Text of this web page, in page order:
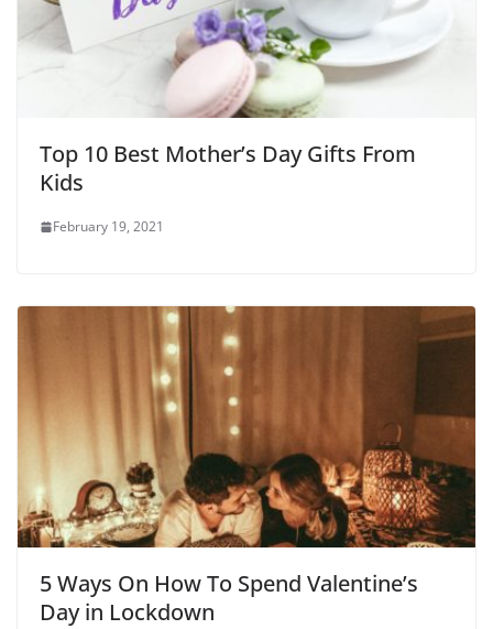
Top 10 Best Mother’s Day Gifts From
Kids
February 19, 2021
5 Ways On How To Spend Valentine’s
Day in Lockdown